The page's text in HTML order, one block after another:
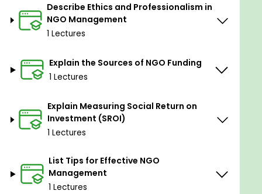
Describe Ethics and Professionalism in
NGO Management
1 Lectures
Explain the Sources of NGO Funding
1 Lectures
Explain Measuring Social Return on
Investment (SROI)
1 Lectures
List Tips for Effective NGO
Management
1 Lectures